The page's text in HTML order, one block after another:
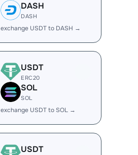
DASH
DASH
exchange USDT to DASH →
USDT
ERC20
SOL
SOL
exchange USDT to SOL →
USDT